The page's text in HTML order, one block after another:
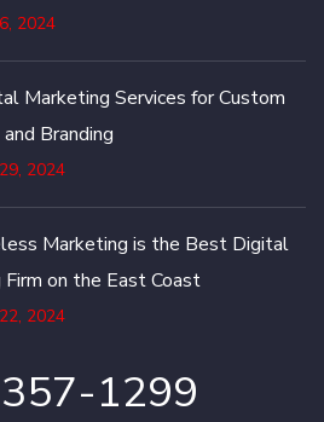
2024
Marketing Services for Custom
Branding
2024
Marketing is the Best Digital
on the East Coast
2024
1299